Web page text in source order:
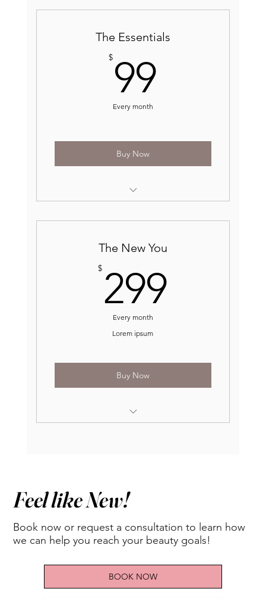
The Essentials
$ 99
Every month
Buy Now
month*
10% off all skin care products
The New You
$ 299
Every month
Lorem ipsum
Buy Now
20% off all skin care products
$5 B-12, $15 Lipolean
year anniversary
BOOK NOW
Feel like New!
Book now or request a consultation to learn how
we can help you reach your beauty goals!